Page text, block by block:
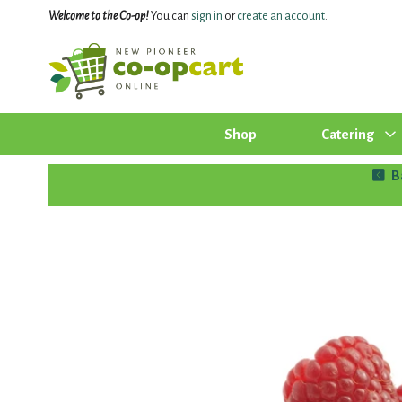
Welcome to the Co-op!You can sign in orcreate an account.
Shop Catering